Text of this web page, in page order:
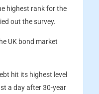
highest rank for the
out the survey.
UK bond market
hit its highest level
a day after 30-year